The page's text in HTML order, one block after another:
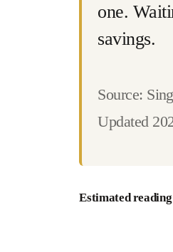
one.
savings.
Source:
Updated
Estimated